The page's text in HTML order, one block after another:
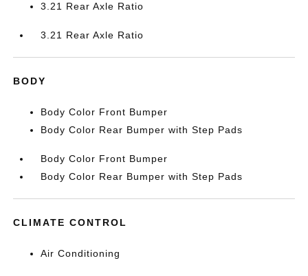
3.21 Rear Axle Ratio
3.21 Rear Axle Ratio
BODY
Body Color Front Bumper
Body Color Rear Bumper with Step Pads
Body Color Front Bumper
Body Color Rear Bumper with Step Pads
CLIMATE CONTROL
Air Conditioning